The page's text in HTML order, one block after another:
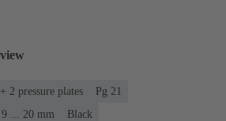
2 pressure plates
Pg 21
... 20 mm
Black